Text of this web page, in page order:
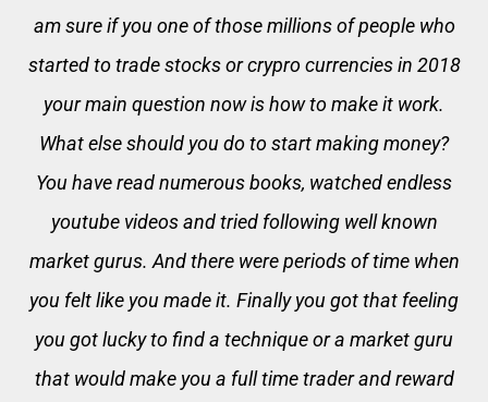
am sure if you one of those millions of people who
started to trade stocks or crypro currencies in 2018
your main question now is how to make it work.
What else should you do to start making money?
You have read numerous books, watched endless
youtube videos and tried following well known
market gurus. And there were periods of time when
you felt like you made it. Finally you got that feeling
you got lucky to find a technique or a market guru
that would make you a full time trader and reward